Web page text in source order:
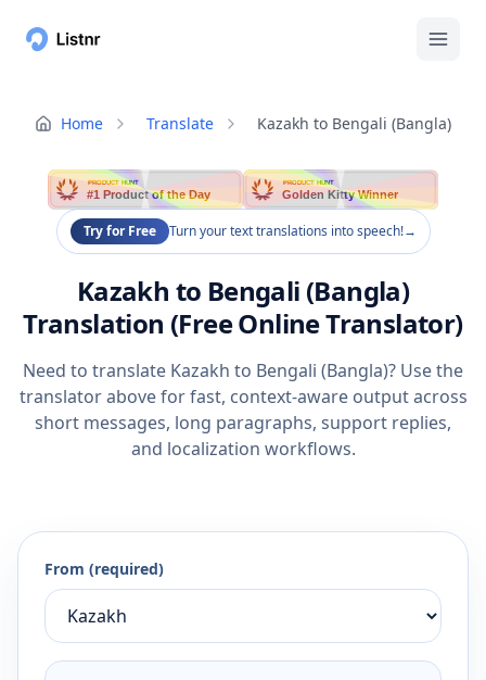
Home Translate Kazakh to Bengali (Bangla)
PRODUCT HUNT
#1 Product of the Day
PRODUCT HUNT
Golden Kitty Winner
Try for Free Turn your text translations into speech!→
Kazakh to Bengali (Bangla)
Translation (Free Online Translator)
Need to translate Kazakh to Bengali (Bangla)? Use the
translator above for fast, context-aware output across
short messages, long paragraphs, support replies,
and localization workflows.
From (required)